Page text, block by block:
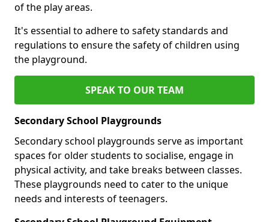
of the play areas.
It's essential to adhere to safety standards and
regulations to ensure the safety of children using
the playground.
SPEAK TO OUR TEAM
Secondary School Playgrounds
Secondary school playgrounds serve as important
spaces for older students to socialise, engage in
physical activity, and take breaks between classes.
These playgrounds need to cater to the unique
needs and interests of teenagers.